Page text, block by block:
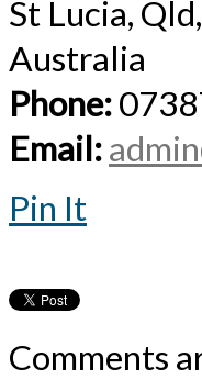
St Lucia,
Australia
Phone:
Email:
Pin It
Comments